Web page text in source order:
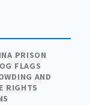
PRISON
FLAGS
AND
RIGHTS